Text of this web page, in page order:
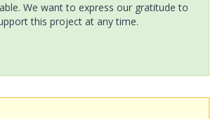
We want to express our gratitude to
this project at any time.